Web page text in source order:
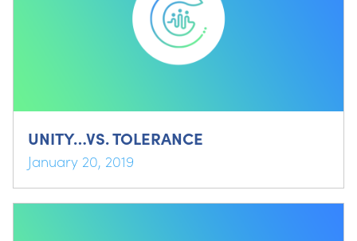
UNITY…VS. TOLERANCE
January 20, 2019